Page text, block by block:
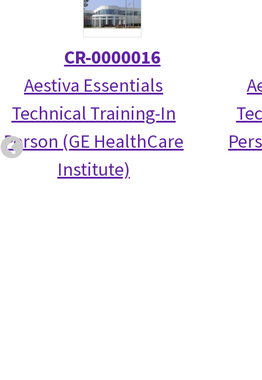
CR-0000016
Aestiva Essentials
Technical Training-In
Person (GE HealthCare
Institute)